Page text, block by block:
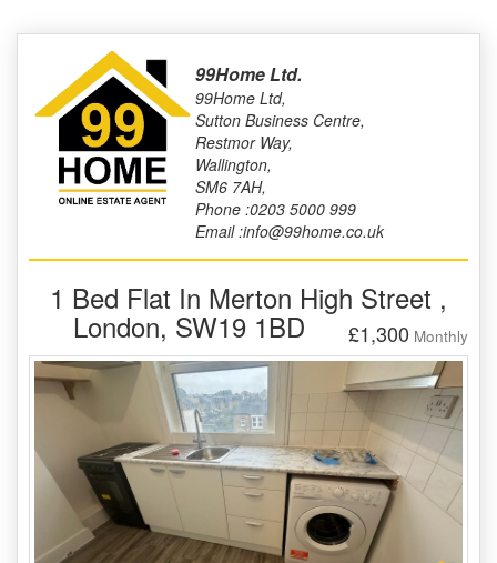
99Home Ltd.
99Home Ltd,
Sutton Business Centre,
Restmor Way,
Wallington,
SM6 7AH,
Phone :0203 5000 999
Email :info@99home.co.uk
1 Bed Flat In Merton High Street ,
London, SW19 1BD £1,300 Monthly